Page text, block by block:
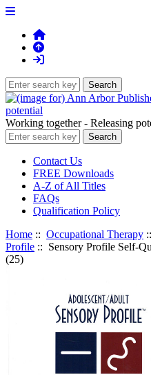
Working together - Releasing
Contact Us
FREE Downloads
A-Z of All Titles
FAQs
Qualification Policy
Home :: Occupational Therapy ::
Profile :: Sensory Profile Self-
(25)